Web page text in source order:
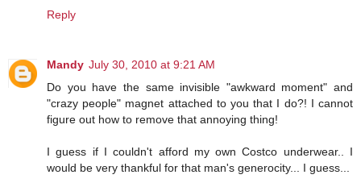
Reply
Mandy July 30, 2010 at 9:21 AM
Do you have the same invisible "awkward moment" and
"crazy people" magnet attached to you that I do?! I cannot
figure out how to remove that annoying thing!
I guess if I couldn't afford my own Costco underwear.. I
would be very thankful for that man's generocity... I guess...